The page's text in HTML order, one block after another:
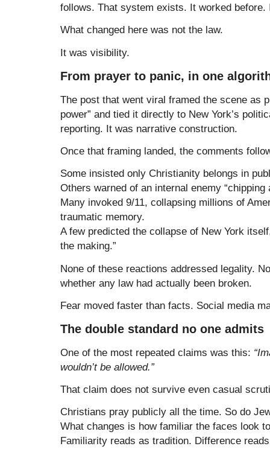
follows. That system exists. It worked before.
What changed here was not the law.
It was visibility.
From prayer to panic, in one
The post that went viral framed the scene as
power” and tied it directly to New York’s
reporting. It was narrative construction.
Once that framing landed, the comments
Some insisted only Christianity belongs in
Others warned of an internal enemy “chipping
Many invoked 9/11, collapsing millions of
traumatic memory.
A few predicted the collapse of New York
the making.”
None of these reactions addressed legality.
whether any law had actually been broken.
Fear moved faster than facts. Social media
The double standard no one admits
One of the most repeated claims was this:
wouldn’t be allowed.”
That claim does not survive even casual
Christians pray publicly all the time. So do
What changes is how familiar the faces look
Familiarity reads as tradition. Difference